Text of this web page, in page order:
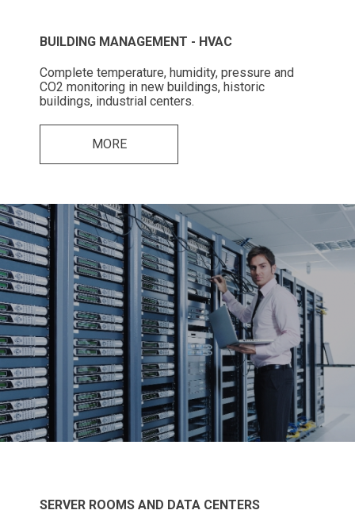
BUILDING MANAGEMENT - HVAC
Complete temperature, humidity, pressure and
CO2 monitoring in new buildings, historic
buildings, industrial centers.
MORE
SERVER ROOMS AND DATA CENTERS